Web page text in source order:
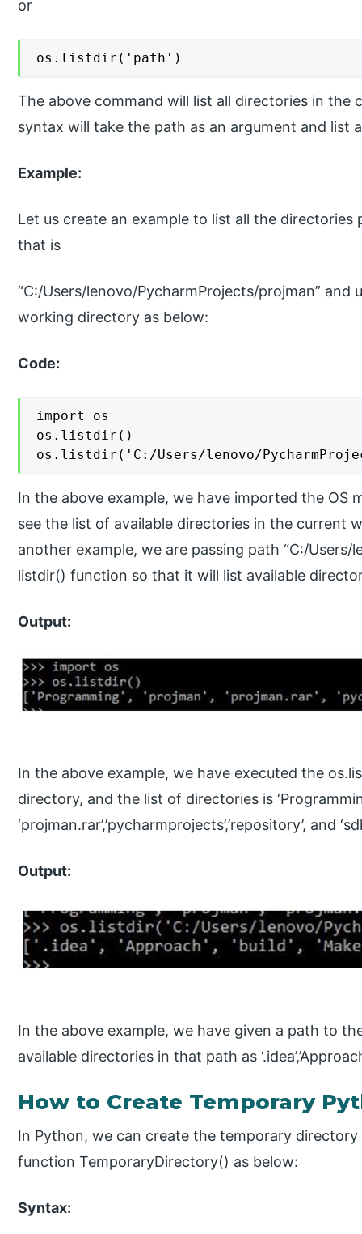
or
os.listdir('path')
The above command will list all directories in
syntax will take the path as an argument and list
Example:
Let us create an example to list all the
that is
“C:/Users/lenovo/PycharmProjects/projman” and
working directory as below:
Code:
import os
os.listdir()
os.listdir('C:/Users/lenovo/
In the above example, we have imported the OS
see the list of available directories in the current
another example, we are passing path “C:/
listdir() function so that it will list available
Output:
In the above example, we have executed the
directory, and the list of directories is
‘projman.rar’,’pycharmprojects’,’repository’, and
Output:
In the above example, we have given a path to
available directories in that path as
How to Create Temporary
In Python, we can create the temporary
function TemporaryDirectory() as below:
Syntax: